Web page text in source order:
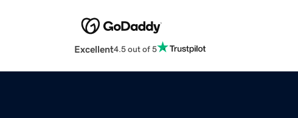
Excellent4.5 out of 5